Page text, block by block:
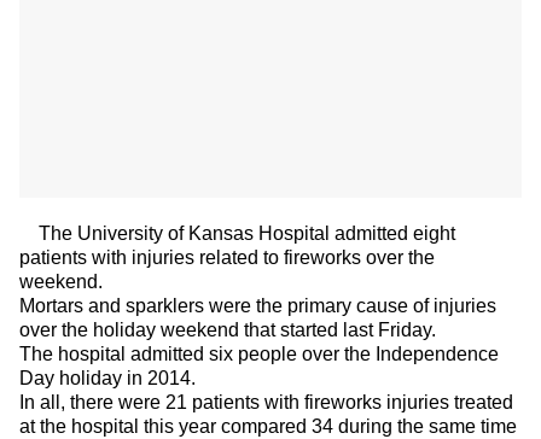
The University of Kansas Hospital admitted eight
patients with injuries related to fireworks over the
weekend.
Mortars and sparklers were the primary cause of injuries
over the holiday weekend that started last Friday.
The hospital admitted six people over the Independence
Day holiday in 2014.
In all, there were 21 patients with fireworks injuries treated
at the hospital this year compared 34 during the same time